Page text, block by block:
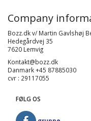
Company
Bozz.dk v/ Martin Gavlshøj
Hedegårdvej 35
7620 Lemvig
Kontakt@bozz.dk
Danmark +45 87885030
cvr : 29117055
FØLG OS